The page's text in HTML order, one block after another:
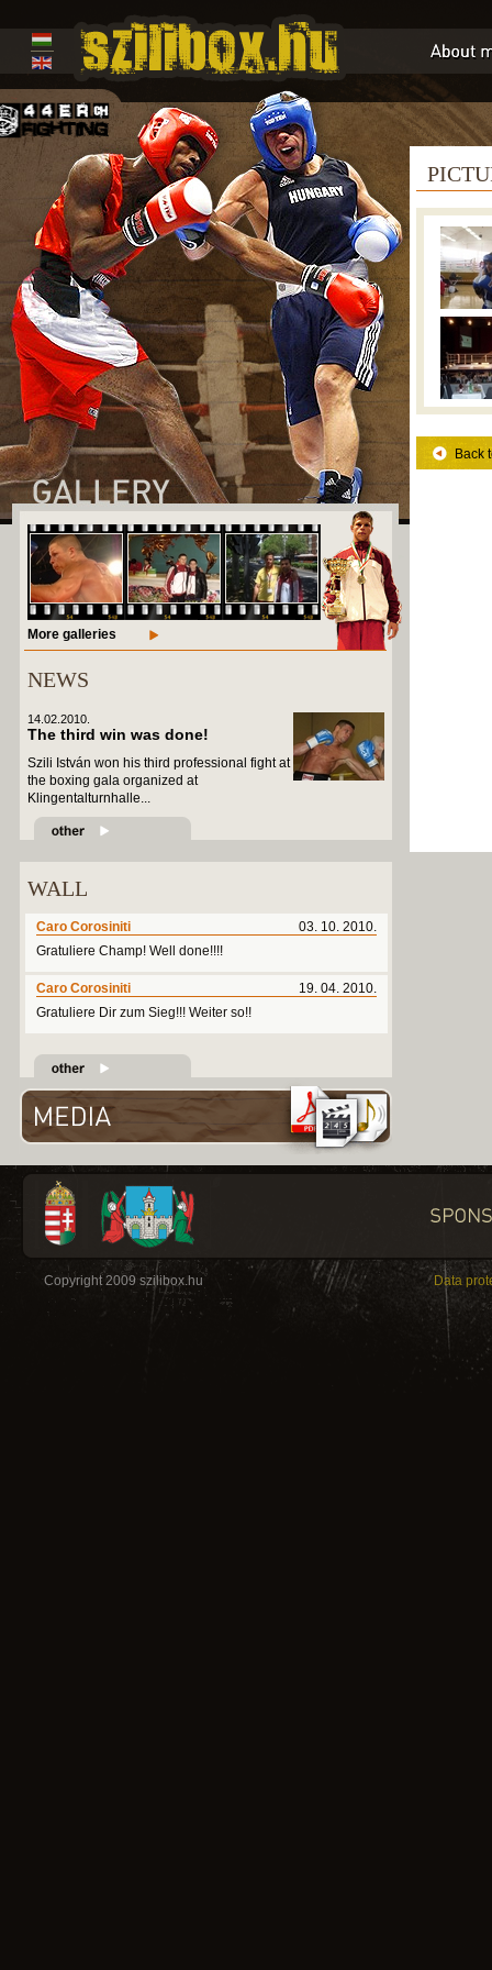
More galleries
NEWS
14.02.2010.
The third win was done!
Szili István won his third professional fight at
the boxing gala organized at
Klingentalturnhalle...
WALL
03. 10. 2010.
Caro Corosiniti
Gratuliere Champ! Well done!!!!
19. 04. 2010.
Caro Corosiniti
Gratuliere Dir zum Sieg!!! Weiter so!!
Back
Copyright 2009 szilibox.hu Data